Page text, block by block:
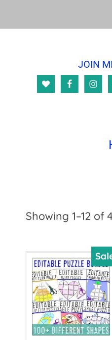
content
primary
sidebar
JOIN
Showing 1–12 of